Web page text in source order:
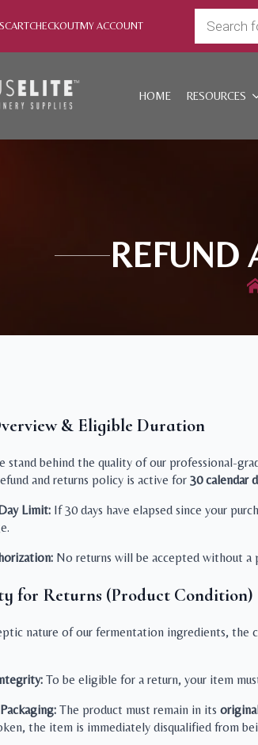
CARTCHECKOUTMY ACCOUNT
Products
search
HOME RESOURCES
REFUND
& Eligible Duration
stand behind the quality of our professional-
and returns policy is active for 30 calendar
Limit: If 30 days have elapsed since your
No returns will be accepted without a
for Returns (Product Condition)
nature of our fermentation ingredients, the
To be eligible for a return, your item
The product must remain in its
the item is immediately disqualified from